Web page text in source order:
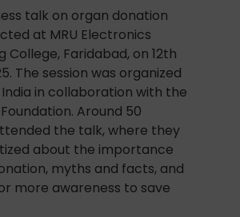
talk on organ donation
at MRU Electronics
College, Faridabad, on 12th
The session was organized
India in collaboration with the
Foundation. Around 50
the talk, where they
about the importance
myths and facts, and
more awareness to save